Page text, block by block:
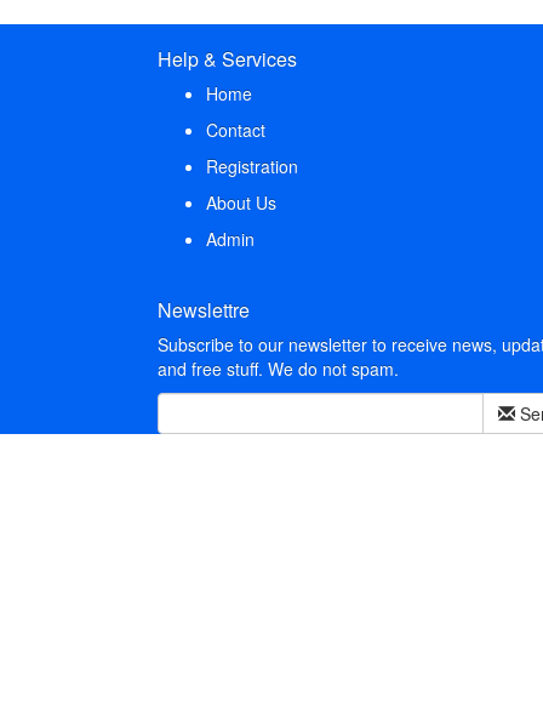
Help & Services
Home
Contact
Registration
About Us
Admin
Newslettre
Subscribe to our newsletter to receive news,
and free stuff. We do not spam.